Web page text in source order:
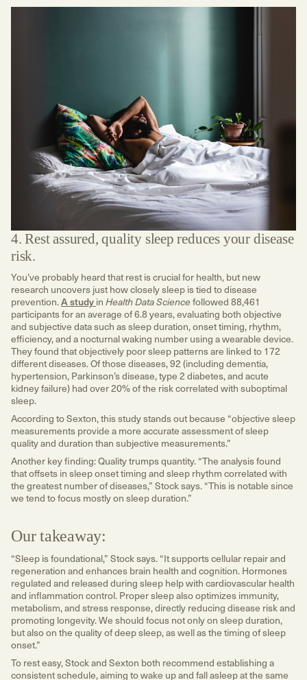
4. Rest assured, quality sleep reduces your disease
risk.
You’ve probably heard that rest is crucial for health, but new
research uncovers just how closely sleep is tied to disease
prevention.A studyin Health Data Sciencefollowed 88,461
participants for an average of 6.8 years, evaluating both objective
and subjective data such as sleep duration, onset timing, rhythm,
efficiency, and a nocturnal waking number using a wearable device.
They found that objectively poor sleep patterns are linked to 172
different diseases. Of those diseases, 92 (including dementia,
hypertension, Parkinson’s disease, type 2 diabetes, and acute
kidney failure) had over 20% of the risk correlated with suboptimal
sleep.
According to Sexton, this study stands out because “objective sleep
measurements provide a more accurate assessment of sleep
quality and duration than subjective measurements.”
Another key finding: Quality trumps quantity. “The analysis found
that offsets in sleep onset timing and sleep rhythm correlated with
the greatest number of diseases,” Stock says. “This is notable since
we tend to focus mostly on sleep duration.”
Our takeaway:
“Sleep is foundational,” Stock says. “It supports cellular repair and
regeneration and enhances brain health and cognition. Hormones
regulated and released during sleep help with cardiovascular health
and inflammation control. Proper sleep also optimizes immunity,
metabolism, and stress response, directly reducing disease risk and
promoting longevity. We should focus not only on sleep duration,
but also on the quality of deep sleep, as well as the timing of sleep
onset.”
To rest easy, Stock and Sexton both recommend establishing a
consistent schedule, aiming to wake up and fall asleep at the same